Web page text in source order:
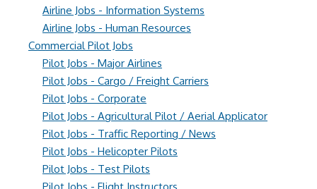
Airline Jobs - Information Systems
Airline Jobs - Human Resources
Commercial Pilot Jobs
Pilot Jobs - Major Airlines
Pilot Jobs - Cargo / Freight Carriers
Pilot Jobs - Corporate
Pilot Jobs - Agricultural Pilot / Aerial Applicator
Pilot Jobs - Traffic Reporting / News
Pilot Jobs - Helicopter Pilots
Pilot Jobs - Test Pilots